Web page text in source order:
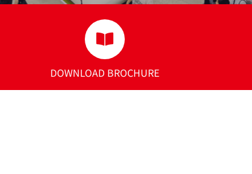
DOWNLOAD BROCHURE